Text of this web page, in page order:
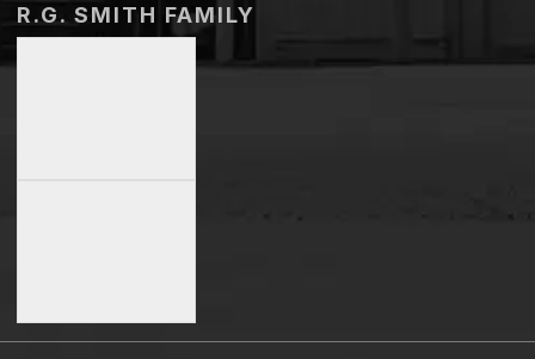
R.G. SMITH FAMILY